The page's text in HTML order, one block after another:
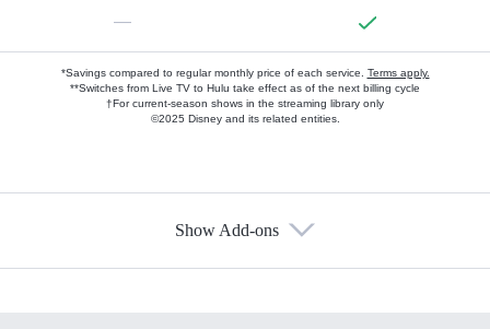
—
*Savings compared to regular monthly price of each service. Terms apply.
**Switches from Live TV to Hulu take effect as of the next billing cycle
†For current-season shows in the streaming library only
©2025 Disney and its related entities.
Show Add-ons